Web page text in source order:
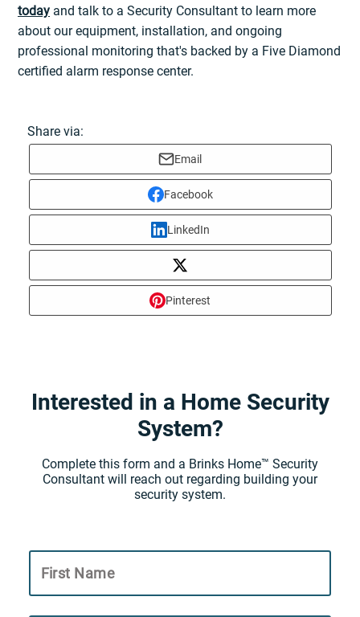
today and talk to a Security Consultant to learn more
about our equipment, installation, and ongoing
professional monitoring that's backed by a Five Diamond
certified alarm response center.
Share via:
Email
Facebook
LinkedIn
Pinterest
Interested in a Home Security
System?
Complete this form and a Brinks Home™ Security
Consultant will reach out regarding building your
security system.
First Name